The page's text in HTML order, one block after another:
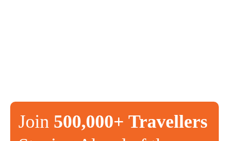
Join 500,000+ Travellers